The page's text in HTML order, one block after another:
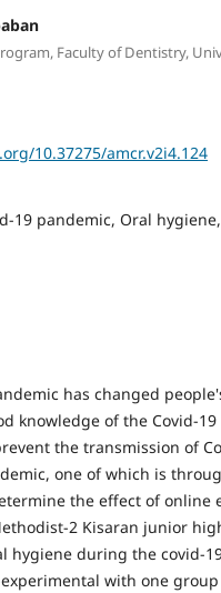
Faculty of Dentistry,
10.37275/amcr.v2i4.124
19 pandemic, Oral
has changed
knowledge of the Covid-
the transmission of
one of which is
the effect of online
2 Kisaran junior
hygiene during the covid-
with one